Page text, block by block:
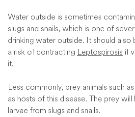
Water outside is sometimes
slugs and snails, which is one of
drinking water outside. It should also
a risk of contracting Leptospirosis if
it.
Less commonly, prey animals such
as hosts of this disease. The prey
larvae from slugs and snails.